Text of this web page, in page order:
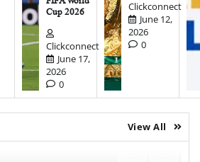
Cup 2026
Clickconnect
June 17,
2026
0
Clickconnect
June 12,
2026
0
View All